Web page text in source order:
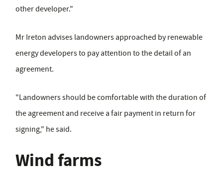
other developer."
Mr Ireton advises landowners approached by renewable
energy developers to pay attention to the detail of an
agreement.
"Landowners should be comfortable with the duration of
the agreement and receive a fair payment in return for
signing," he said.
Wind farms